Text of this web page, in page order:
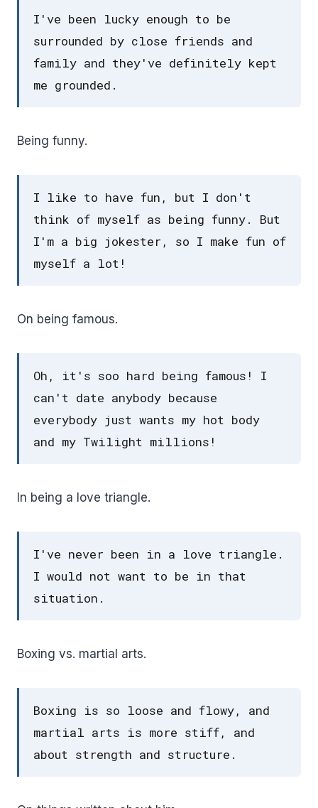
I've been lucky enough to be
surrounded by close friends and
family and they've definitely kept
me grounded.
Being funny.
I like to have fun, but I don't
think of myself as being funny. But
I'm a big jokester, so I make fun of
myself a lot!
On being famous.
Oh, it's soo hard being famous! I
can't date anybody because
everybody just wants my hot body
and my Twilight millions!
In being a love triangle.
I've never been in a love triangle.
I would not want to be in that
situation.
Boxing vs. martial arts.
Boxing is so loose and flowy, and
martial arts is more stiff, and
about strength and structure.